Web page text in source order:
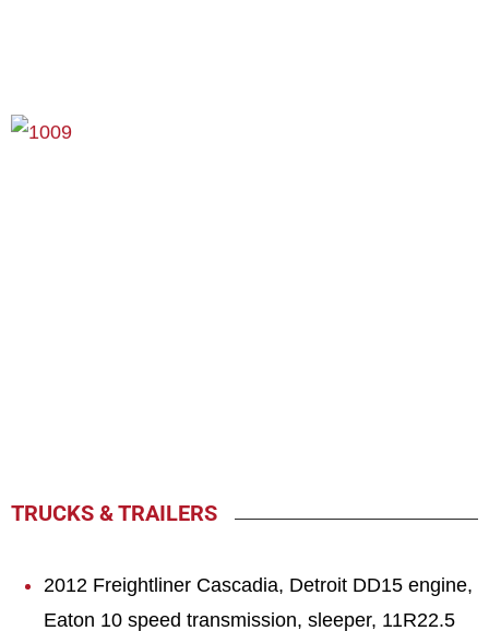
TRUCKS & TRAILERS
2012 Freightliner Cascadia, Detroit DD15 engine,
Eaton 10 speed transmission, sleeper, 11R22.5